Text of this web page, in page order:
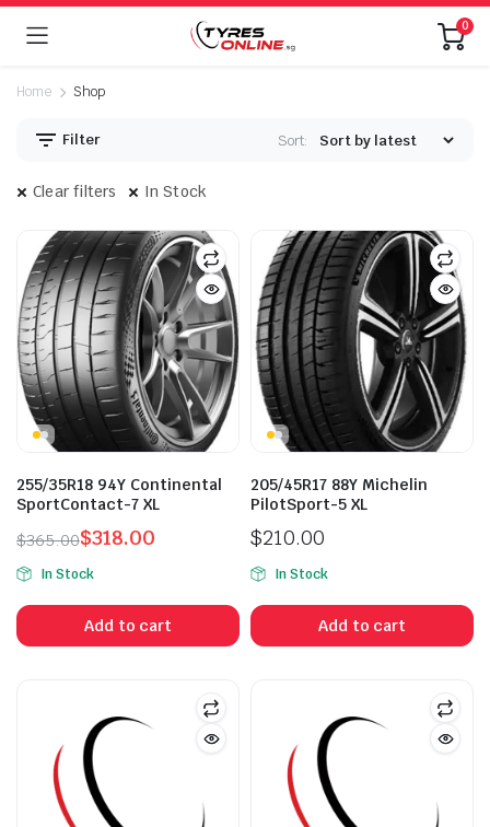
0
Home Shop
Filter Sort:
Clear filters In Stock
255/35R18 94Y Continental
SportContact-7 XL
$365.00
Original
price
was:
$365.00.
$318.00
Current
price
is:
$318.00.
In Stock
Add to cart
205/45R17 88Y Michelin
PilotSport-5 XL
$210.00
In Stock
Add to cart